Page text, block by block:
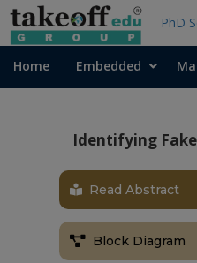
PhD
Home Embedded
Identifying
Read Abstract
Block Diagram